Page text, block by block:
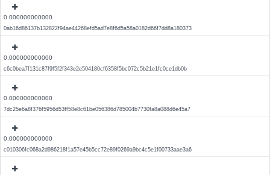
0.000000000000
0ab16d86137b132822f94ae44268efd5ad7e8f6d5a58a0182d66f7dd8a180373
0.000000000000
c6c0bea7f131c87f9f5f2f343e2e504180cf6358f5bc072c5b21e1fc0ce1db0b
0.000000000000
7dc25e6a8f376f5956d53ff58e8c61be056386d785004b7730fa8a088d6e45a7
0.000000000000
c010306fc068a2d986218f1a57e45b5cc72e89f0269a9bc4c5e1f00733aae3a6